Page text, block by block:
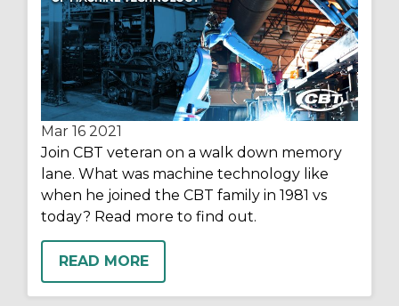
Mar 16 2021
Join CBT veteran on a walk down memory
lane. What was machine technology like
when he joined the CBT family in 1981 vs
today? Read more to find out.
READ MORE